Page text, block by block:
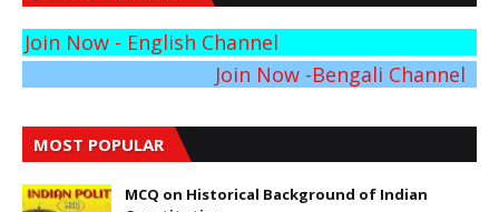
Join Now - English Channel
Join Now -Bengali Channel
MOST POPULAR
MCQ on Historical Background of Indian